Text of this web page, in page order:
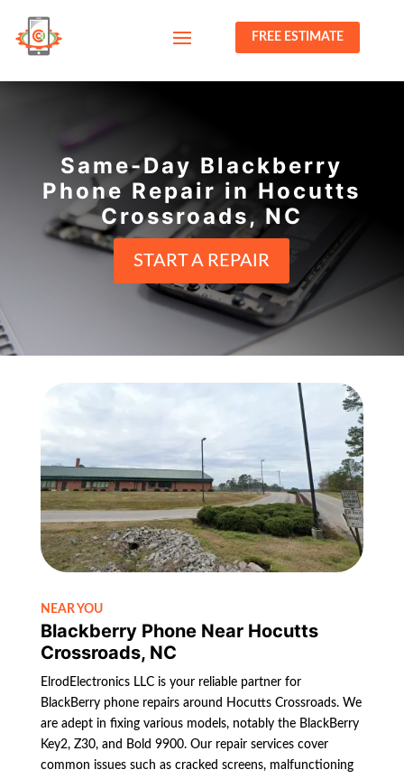
FREE ESTIMATE
Same-Day Blackberry
Phone Repair in Hocutts
Crossroads, NC
START A REPAIR
NEAR YOU
Blackberry Phone Near Hocutts
Crossroads, NC
ElrodElectronics LLC is your reliable partner for
BlackBerry phone repairs around Hocutts Crossroads. We
are adept in fixing various models, notably the BlackBerry
Key2, Z30, and Bold 9900. Our repair services cover
common issues such as cracked screens, malfunctioning